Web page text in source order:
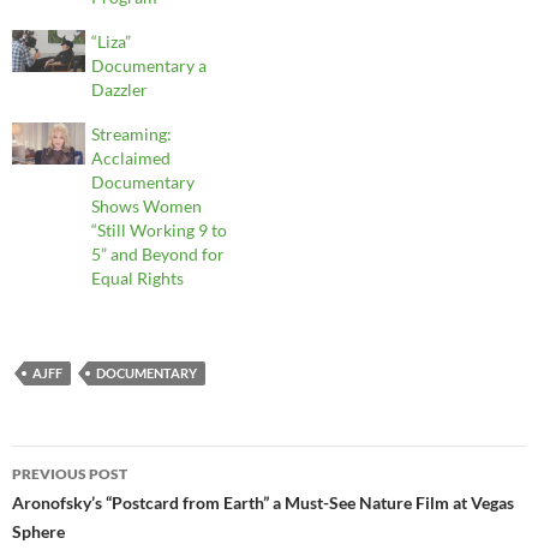
“Liza”
Documentary a
Dazzler
Streaming:
Acclaimed
Documentary
Shows Women
“Still Working 9 to
5” and Beyond for
Equal Rights
AJFF DOCUMENTARY
Post
navigation
PREVIOUS POST
Aronofsky’s “Postcard from Earth” a Must-See Nature Film at Vegas
Sphere